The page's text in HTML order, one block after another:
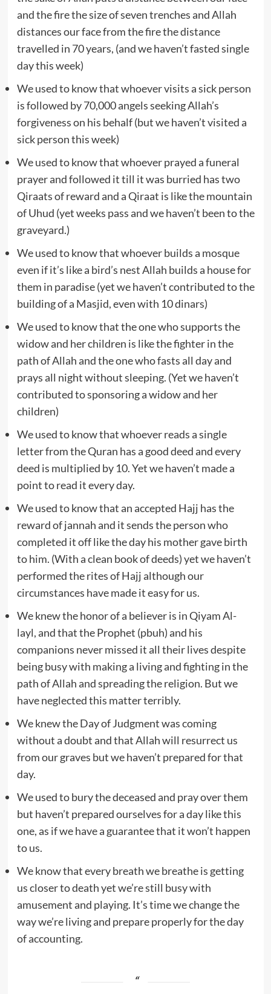
and the fire the size of seven trenches and Allah
distances our face from the fire the distance
travelled in 70 years, (and we haven’t fasted single
day this week)
We used to know that whoever visits a sick person
is followed by 70,000 angels seeking Allah’s
forgiveness on his behalf (but we haven’t visited a
sick person this week)
We used to know that whoever prayed a funeral
prayer and followed it till it was burried has two
Qiraats of reward and a Qiraat is like the mountain
of Uhud (yet weeks pass and we haven’t been to the
graveyard.)
We used to know that whoever builds a mosque
even if it’s like a bird’s nest Allah builds a house for
them in paradise (yet we haven’t contributed to the
building of a Masjid, even with 10 dinars)
We used to know that the one who supports the
widow and her children is like the fighter in the
path of Allah and the one who fasts all day and
prays all night without sleeping. (Yet we haven’t
contributed to sponsoring a widow and her
children)
We used to know that whoever reads a single
letter from the Quran has a good deed and every
deed is multiplied by 10. Yet we haven’t made a
point to read it every day.
We used to know that an accepted Hajj has the
reward of jannah and it sends the person who
completed it off like the day his mother gave birth
to him. (With a clean book of deeds) yet we haven’t
performed the rites of Hajj although our
circumstances have made it easy for us.
We knew the honor of a believer is in Qiyam Al-
layl, and that the Prophet (pbuh) and his
companions never missed it all their lives despite
being busy with making a living and fighting in the
path of Allah and spreading the religion. But we
have neglected this matter terribly.
We knew the Day of Judgment was coming
without a doubt and that Allah will resurrect us
from our graves but we haven’t prepared for that
day.
We used to bury the deceased and pray over them
but haven’t prepared ourselves for a day like this
one, as if we have a guarantee that it won’t happen
to us.
We know that every breath we breathe is getting
us closer to death yet we’re still busy with
amusement and playing. It’s time we change the
way we’re living and prepare properly for the day
of accounting.